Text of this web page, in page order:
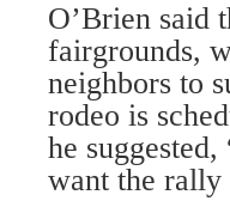
O’Brien said
fairgrounds,
neighbors to
rodeo is
he
want the rally